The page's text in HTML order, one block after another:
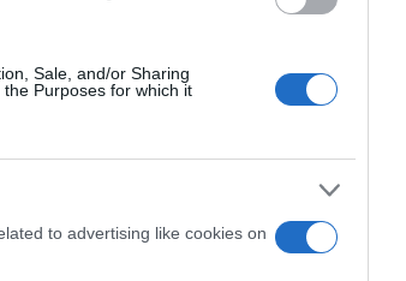
Sale, and/or Sharing
Purposes for which it
to advertising like cookies on